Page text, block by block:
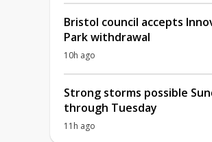
Bristol council accepts
Park withdrawal
10h ago
Strong storms possible
through Tuesday
11h ago